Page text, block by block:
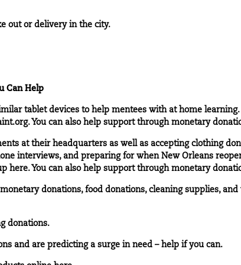
out or delivery in the city.
Can Help
tablet devices to help mentees with at home
. You can also help support through monetary
at their headquarters as well as accepting clothing
interviews, and preparing for when New Orleans
here. You can also help support through monetary
donations, food donations, cleaning supplies,
donations.
and are predicting a surge in need – help if you can.